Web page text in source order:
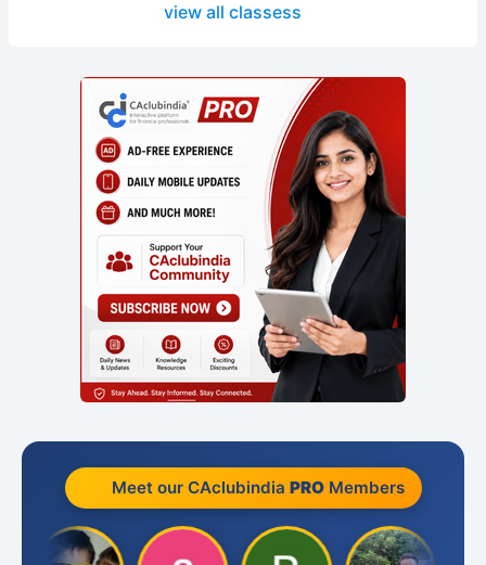
view all classess
Meet our CAclubindia PROMembers